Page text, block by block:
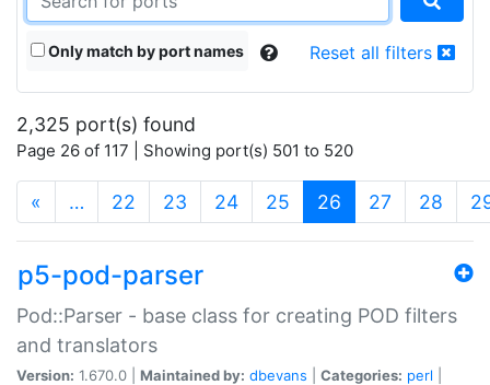
Only match by port names Reset all filters
2,325 port(s) found
Page 26 of 117 | Showing port(s) 501 to 520
« … 22 23 24 25 26 (current)
27 28
p5-pod-parser
Pod::Parser - base class for creating POD filters
and translators
Version: 1.670.0 | Maintained by: dbevans Categories: perl